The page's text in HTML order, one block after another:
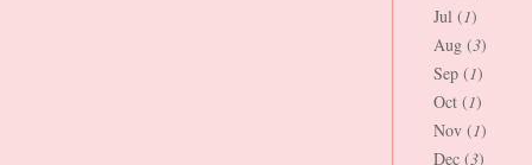
Jul (1)
Aug (3)
Sep (1)
Oct (1)
Nov (1)
Dec (3)